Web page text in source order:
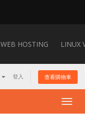
WEB HOSTING LINUX
登入 查看購物車